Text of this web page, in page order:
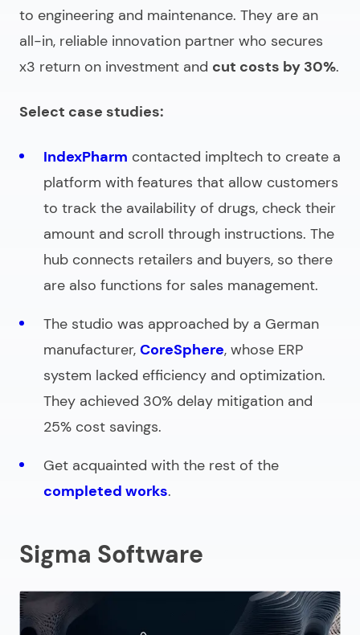
to engineering and maintenance. They are an
all-in, reliable innovation partner who secures
x3 return on investment and cut costs by 30%.
Select case studies:
IndexPharm contacted impltech to create a
platform with features that allow customers
to track the availability of drugs, check their
amount and scroll through instructions. The
hub connects retailers and buyers, so there
are also functions for sales management.
The studio was approached by a German
manufacturer, CoreSphere, whose ERP
system lacked efficiency and optimization.
They achieved 30% delay mitigation and
25% cost savings.
Get acquainted with the rest of the
completed works.
Sigma Software